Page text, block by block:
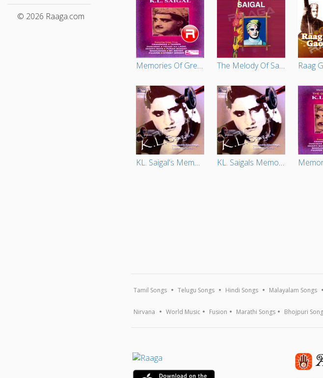
© 2026 Raaga.com
Memories Of Greatness - Vol 1 The Melody Of Saigal
KL. Saigal's Memorable Film Songs Ghazals And Geets (Vol 2) KL. Saigals Memorable Film Songs Ghazals And Geets (Vol 4)
Tamil Songs Telugu Songs Hindi Songs Malayalam Songs
Nirvana World Music Fusion Marathi Songs Bhojpuri